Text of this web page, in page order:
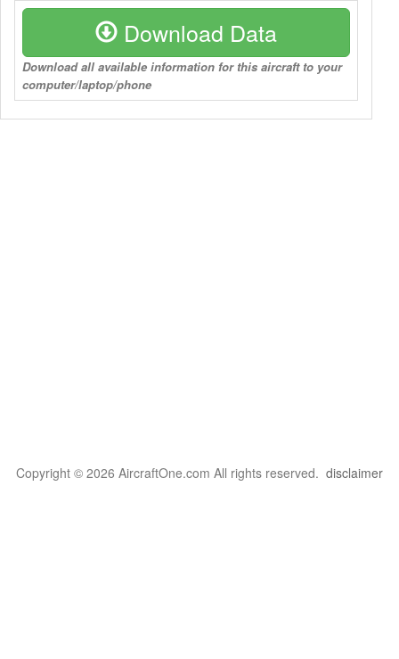
Download Data
Download all available information for this aircraft to your
computer/laptop/phone
Copyright © 2026 AircraftOne.com All rights reserved. disclaimer